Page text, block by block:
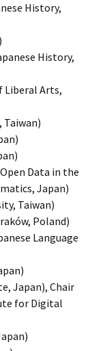
History,
History,
Liberal Arts,
Taiwan)
Data in the
Japan)
Taiwan)
Poland)
Language
Japan), Chair
for Digital